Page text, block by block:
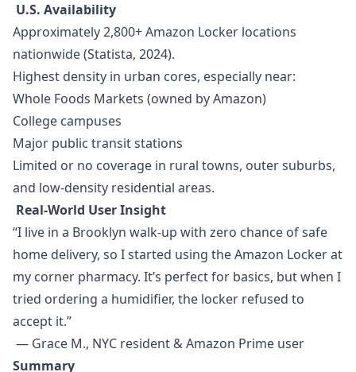
U.S. Availability
Approximately 2,800+ Amazon Locker locations
nationwide (Statista, 2024).
Highest density in urban cores, especially near:
Whole Foods Markets (owned by Amazon)
College campuses
Major public transit stations
Limited or no coverage in rural towns, outer suburbs,
and low-density residential areas.
Real-World User Insight
“I live in a Brooklyn walk-up with zero chance of safe
home delivery, so I started using the Amazon Locker at
my corner pharmacy. It’s perfect for basics, but when I
tried ordering a humidifier, the locker refused to
accept it.”
— Grace M., NYC resident & Amazon Prime user
Summary